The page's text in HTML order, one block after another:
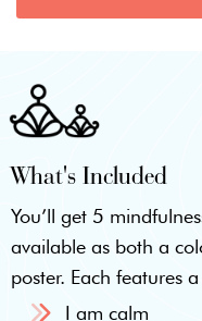
What's Included
You’ll get 5
available as both a
poster. Each features
I am calm